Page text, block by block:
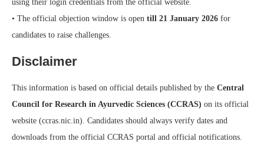
using their login credentials from the official website.
• The official objection window is open till 21 January 2026 for
candidates to raise challenges.
Disclaimer
This information is based on official details published by the Central
Council for Research in Ayurvedic Sciences (CCRAS) on its official
website (ccras.nic.in). Candidates should always verify dates and
downloads from the official CCRAS portal and official notifications.